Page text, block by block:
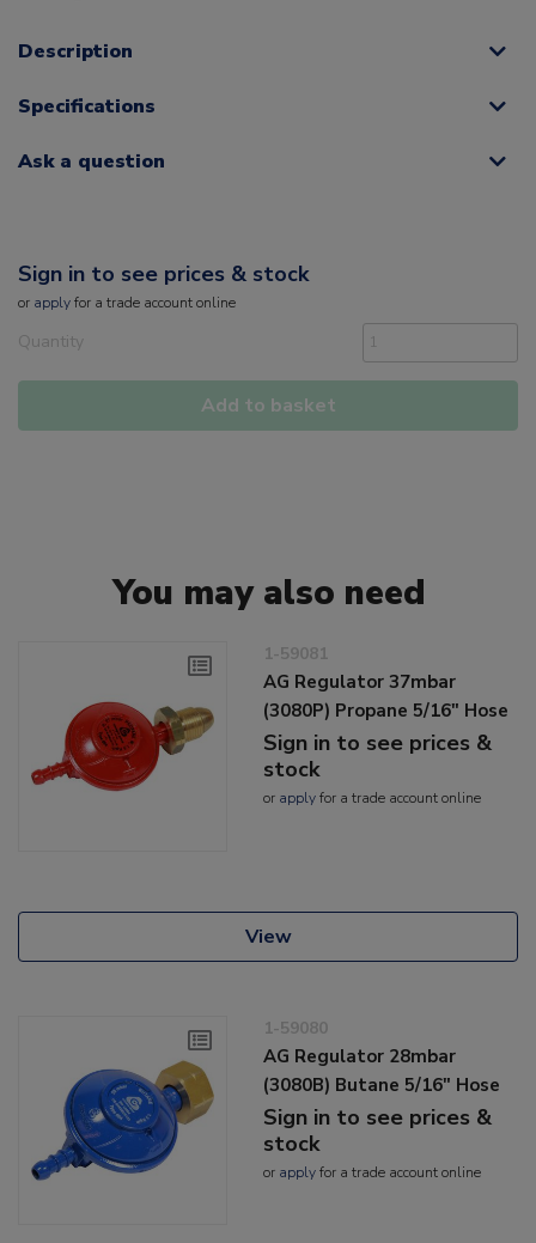
Description
Specifications
Ask a question
Sign in to see prices & stock
or applyfor a trade account online
Quantity
Add to basket
You may also need
1-59081
AG Regulator 37mbar
(3080P) Propane 5/16" Hose
Sign in to see prices &
stock
or applyfor a trade account online
View
1-59080
AG Regulator 28mbar
(3080B) Butane 5/16" Hose
Sign in to see prices &
stock
or applyfor a trade account online